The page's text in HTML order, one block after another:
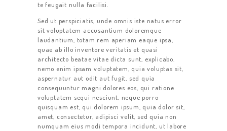
te feugait nulla facilisi.
Sed ut perspiciatis, unde omnis iste natus error
sit voluptatem accusantium doloremque
laudantium, totam rem aperiam eaque ipsa,
quae ab illo inventore veritatis et quasi
architecto beatae vitae dicta sunt, explicabo.
nemo enim ipsam voluptatem, quia voluptas sit,
aspernatur aut odit aut fugit, sed quia
consequuntur magni dolores eos, qui ratione
voluptatem sequi nesciunt, neque porro
quisquam est, qui dolorem ipsum, quia dolor sit,
amet, consectetur, adipisci velit, sed quia non
numquam eius modi tempora incidunt, ut labore